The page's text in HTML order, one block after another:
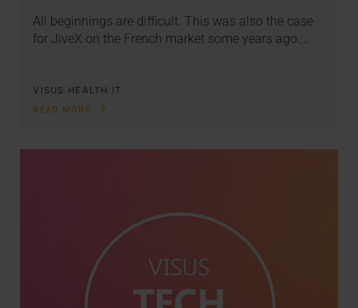
All beginnings are difficult. This was also the case
for JiveX on the French market some years ago.…
VISUS HEALTH IT
READ MORE